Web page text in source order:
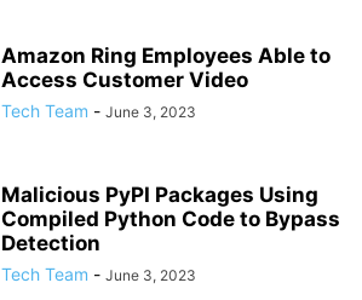
Amazon Ring Employees Able to
Access Customer Video
Tech Team - June 3, 2023
Malicious PyPI Packages Using
Compiled Python Code to Bypass
Detection
Tech Team - June 3, 2023